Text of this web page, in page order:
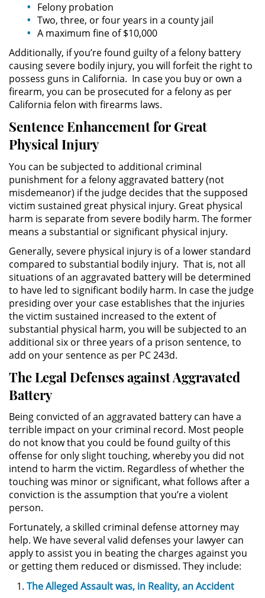
Delincuencia Juvenil
Audiencias de Detención
Audiencias de Transferencia
Audiencias de Disposición
Derechos de los Padres en
Casos Juveniles
Desviación Informal Juvenil
Delitos por los cuales un Menor
puede ser Juzgado como Adulto
División de Justicia Juvenil
La Ley de los Tres Delitos y
Fuera
Libertad Condicional para
Menores
Petición Aceptada
Proyecto de Ley del Senado 439
Tutela de los Tribunales
Tribunal de Delincuencia Juvenil
Delitos Sexuales
Agresión Sexual
Conducta Lasciva
Felony probation
Two, three, or four years in a county jail
A maximum fine of $10,000
Additionally, if you’re found guilty of a felony battery
causing severe bodily injury, you will forfeit the right to
possess guns in California. In case you buy or own a
firearm, you can be prosecuted for a felony as per
California felon with firearms laws.
Sentence Enhancement for Great
Physical Injury
You can be subjected to additional criminal
punishment for a felony aggravated battery (not
misdemeanor) if the judge decides that the supposed
victim sustained great physical injury. Great physical
harm is separate from severe bodily harm. The former
means a substantial or significant physical injury.
Generally, severe physical injury is of a lower standard
compared to substantial bodily injury. That is, not all
situations of an aggravated battery will be determined
to have led to significant bodily harm. In case the judge
presiding over your case establishes that the injuries
the victim sustained increased to the extent of
substantial physical harm, you will be subjected to an
additional six or three years of a prison sentence, to
add on your sentence as per PC 243d.
The Legal Defenses against Aggravated
Battery
Being convicted of an aggravated battery can have a
terrible impact on your criminal record. Most people
do not know that you could be found guilty of this
offense for only slight touching, whereby you did not
intend to harm the victim. Regardless of whether the
touching was minor or significant, what follows after a
conviction is the assumption that you’re a violent
person.
Fortunately, a skilled criminal defense attorney may
help. We have several valid defenses your lawyer can
apply to assist you in beating the charges against you
or getting them reduced or dismissed. They include:
The Alleged Assault was, in Reality, an Accident